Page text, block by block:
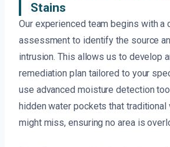
Stains
Our experienced team begins with a
assessment to identify the source
intrusion. This allows us to develop
remediation plan tailored to your
use advanced moisture detection
hidden water pockets that
might miss, ensuring no area is